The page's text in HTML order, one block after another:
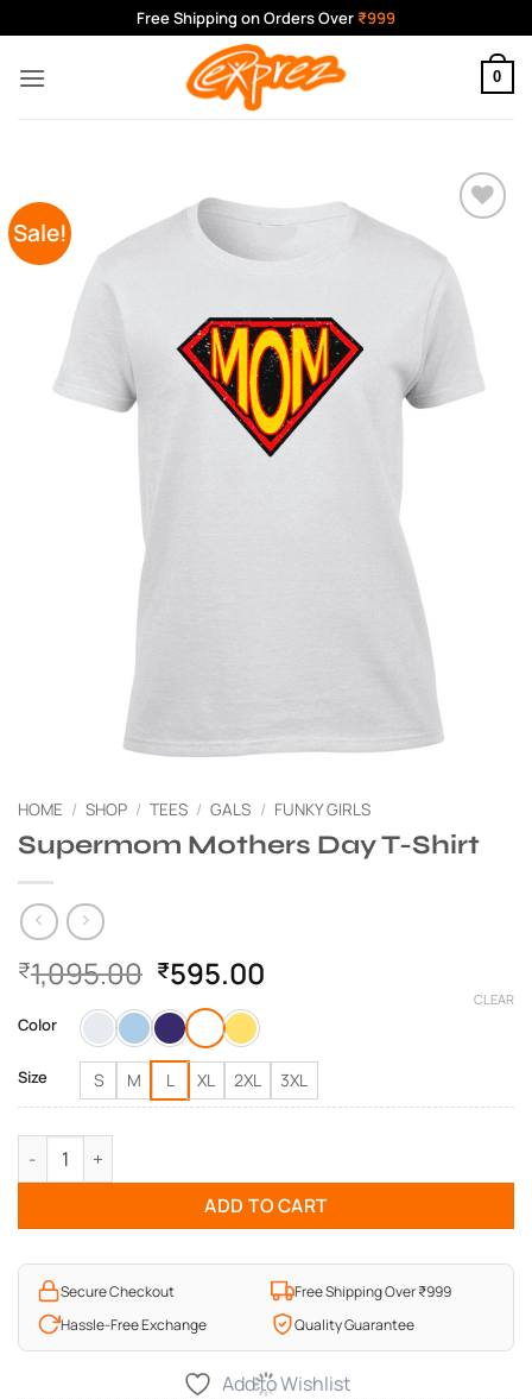
to
content
Free Shipping on Orders Over ₹999
0
Sale!
Wishlist
HOME / SHOP / TEES / GALS / FUNKY GIRLS
Supermom Mothers Day T-Shirt
₹1,095.00 Original
price
was:
₹1,095.00.
₹595.00
₹595.00.
Color
Size S M L XL 2XL 3XL
CLEAR
Supermom Mothers Day T-Shirt quantity
ADD TO CART
Secure Checkout
Free Shipping Over ₹999
Hassle-Free Exchange
Quality Guarantee
Add to Wishlist